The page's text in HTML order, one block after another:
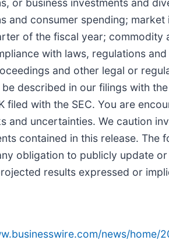
and consumer spending;
of the fiscal year; commodity
with laws, regulations
and other legal or
described in our filings with the
with the SEC. You are
and uncertainties. We caution
contained in this release.
obligation to publicly update
results expressed or
news/home/